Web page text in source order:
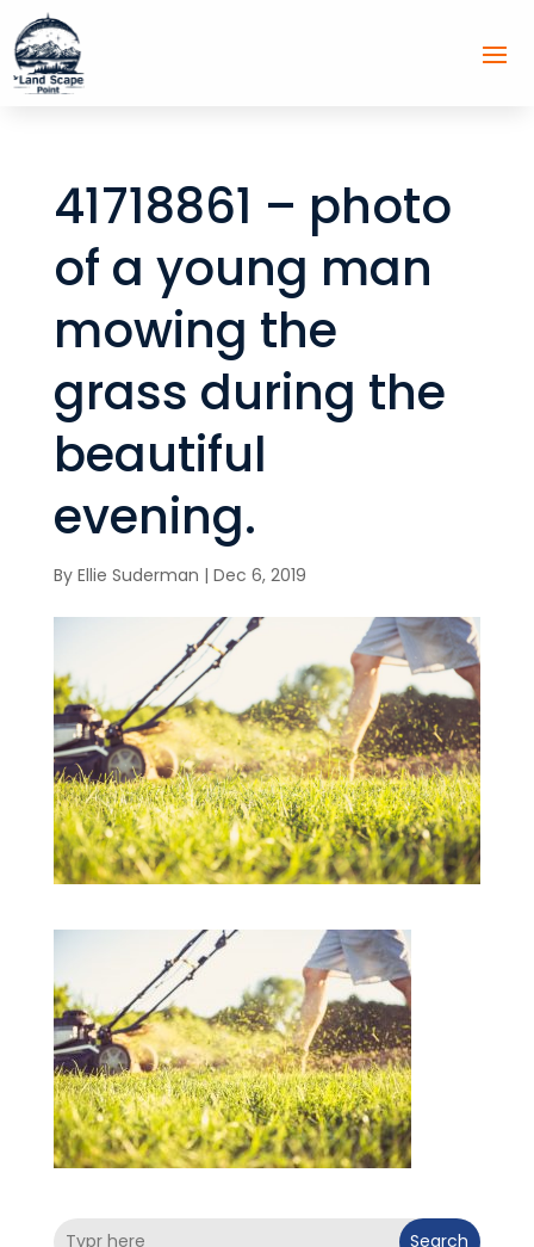
41718861 – photo
of a young man
mowing the
grass during the
beautiful
evening.
By Ellie Suderman | Dec 6, 2019
Search